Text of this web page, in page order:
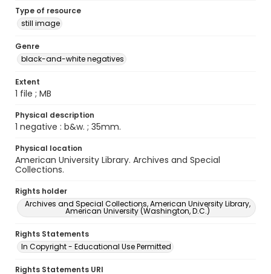
Type of resource
still image
Genre
black-and-white negatives
Extent
1 file ; MB
Physical description
1 negative : b&w. ; 35mm.
Physical location
American University Library. Archives and Special
Collections.
Rights holder
Archives and Special Collections, American University Library,
American University (Washington, D.C.)
Rights Statements
In Copyright - Educational Use Permitted
Rights Statements URI